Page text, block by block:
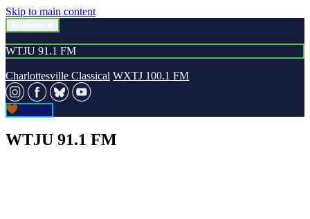
Skip to main content
WTJU 91.1 FM
Charlottesville Classical WXTJ 100.1 FM
Donate
WTJU 91.1 FM